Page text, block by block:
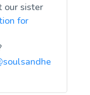
our sister
for